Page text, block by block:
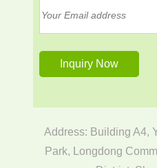
Address: Building A4,
Park, Longdong